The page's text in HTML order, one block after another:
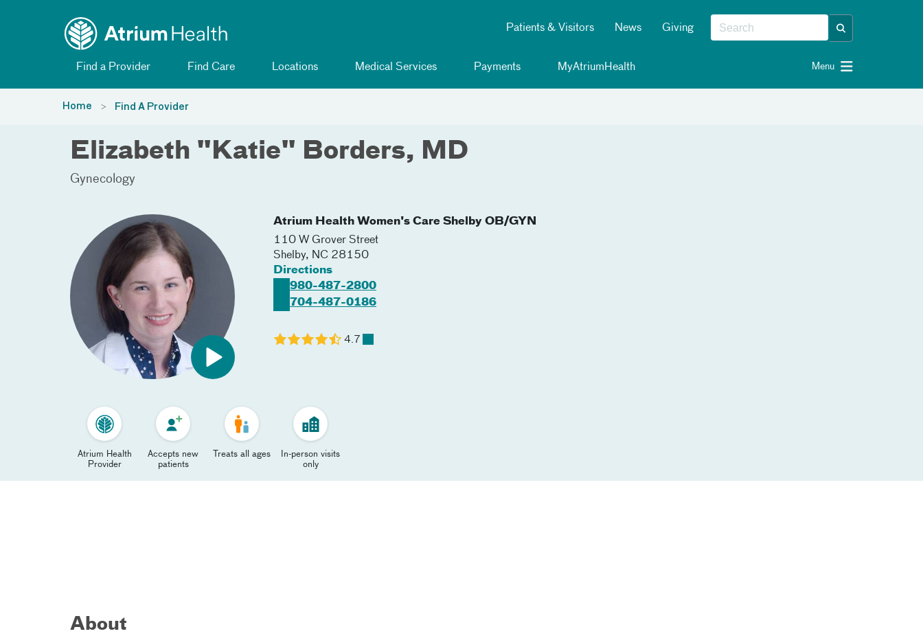
Patients & Visitors News Giving
Find a Provider Find Care Locations Medical Services Payments MyAtriumHealth Menu
Home Find A Provider
Elizabeth "Katie" Borders, MD
Gynecology
Atrium Health Women's Care Shelby OB/GYN
110 W Grover Street
Shelby, NC 28150
Directions
980-487-2800
704-487-0186
4.7
Atrium Health
Provider
Accepts new
patients
Treats all ages
In-person visits
only
About